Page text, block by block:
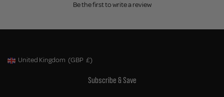
Be the first to write a review
Geolocation Button: United Kingdom, GBP, £
United Kingdom (GBP £)
Subscribe & Save